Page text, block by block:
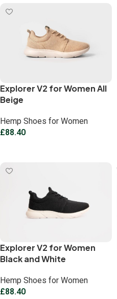
Explorer V2 for Women All
Beige
Hemp Shoes for Women
£88.40
Explorer V2 for Women
Black and White
Hemp Shoes for Women
£88.40